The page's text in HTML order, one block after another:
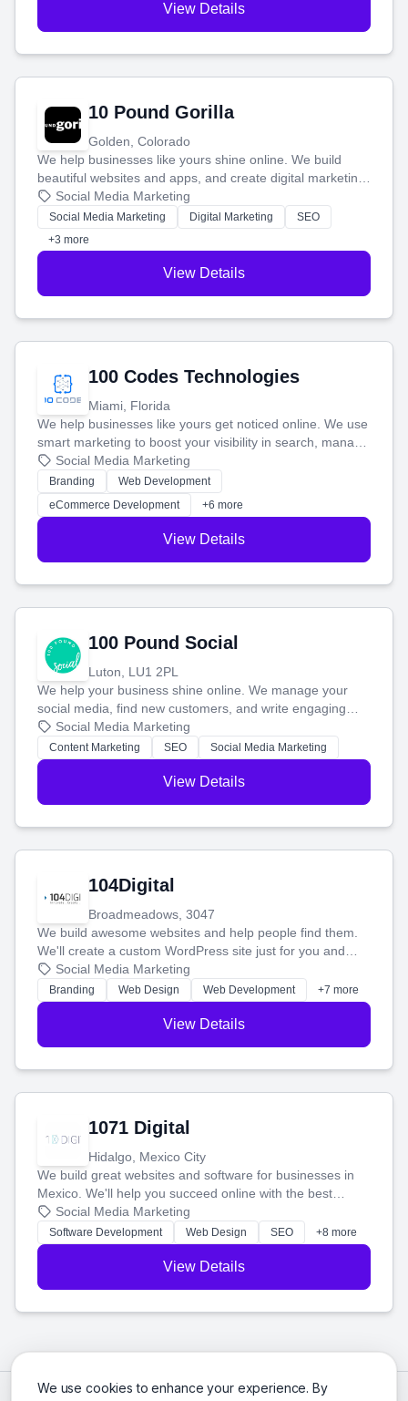
We use cookies to enhance your experience. By
View Details
10 Pound Gorilla
Golden, Colorado
We help businesses like yours shine online. We build
beautiful websites and apps, and create digital marketing
that brings in more customers and helps you make more
money.
Social Media Marketing
Social Media Marketing Digital Marketing
SEO
+3 more
View Details
100 Codes Technologies
Miami, Florida
We help businesses like yours get noticed online. We use
smart marketing to boost your visibility in search, manage
your social media, and run ad campaigns that actually
work. Our custom strategies help you connect with more
customers and grow your brand.
Social Media Marketing
Branding
Web Development
eCommerce Development
+6 more
View Details
100 Pound Social
Luton, LU1 2PL
We help your business shine online. We manage your
social media, find new customers, and write engaging
blog posts so you can attract more people and grow,
stress-free.
Social Media Marketing
Content Marketing SEO Social Media Marketing
View Details
104Digital
Broadmeadows, 3047
We build awesome websites and help people find them.
We'll create a custom WordPress site just for you and
boost your search rankings so your business shines
online.
Social Media Marketing
Branding Web Design Web Development +7 more
View Details
1071 Digital
Hidalgo, Mexico City
We build great websites and software for businesses in
Mexico. We'll help you succeed online with the best
technology and a smart, honest approach. Let's make
your ideas a reality and grow your business together.
Social Media Marketing
Software Development Web Design SEO +8 more
View Details